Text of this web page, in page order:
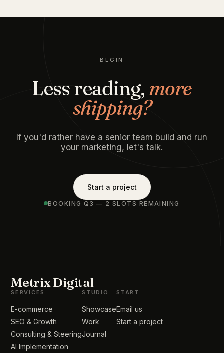
BEGIN
Less reading, more
shipping?
If you'd rather have a senior team build and run
your marketing, let's talk.
Start a project
BOOKING Q3 — 2 SLOTS REMAINING
Metrix Digital
SERVICES
E-commerce
SEO & Growth
Consulting & Steering
AI Implementation
STUDIO
Showcase
Work
Journal
START
Email us
Start a project